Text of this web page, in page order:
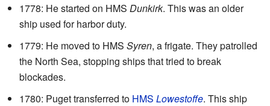
1778: He started on HMS Dunkirk. This was an older
ship used for harbor duty.
1779: He moved to HMS Syren, a frigate. They patrolled
the North Sea, stopping ships that tried to break
blockades.
1780: Puget transferred to HMS Lowestoffe. This ship